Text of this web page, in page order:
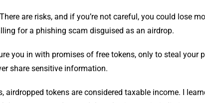
are risks, and if you’re not careful, you could lose
for a phishing scam disguised as an airdrop.
you in with promises of free tokens, only to steal your
share sensitive information.
airdropped tokens are considered taxable income. I